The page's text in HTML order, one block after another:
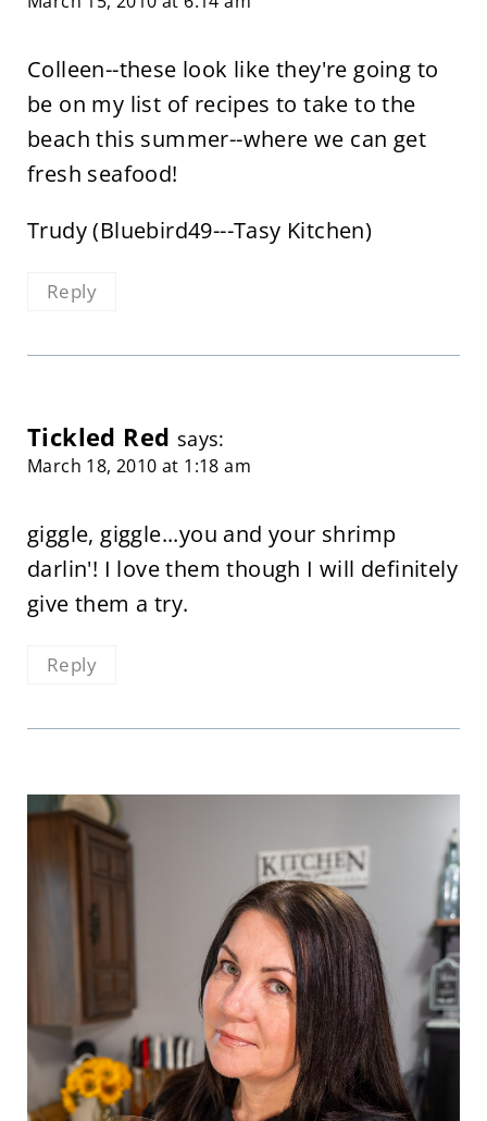
Colleen--these look like they're going to
be on my list of recipes to take to the
beach this summer--where we can get
fresh seafood!
Trudy (Bluebird49---Tasy Kitchen)
Reply
Tickled Red says:
March 18, 2010 at 1:18 am
giggle, giggle...you and your shrimp
darlin'! I love them though I will definitely
give them a try.
Reply